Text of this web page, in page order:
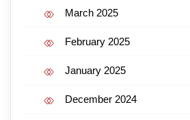
March 2025
February 2025
January 2025
December 2024